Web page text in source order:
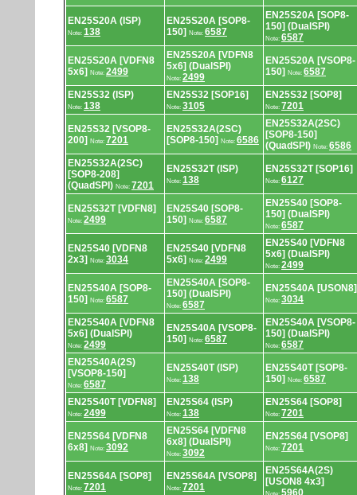
EN25S20A (ISP)
Note: 138
EN25S20A [SOP8-
150]
Note: 6587
EN25S20A [SOP8-
150] (DualSPI)
Note: 6587
EN25S20A [VDFN8
5x6]
Note: 2499
EN25S20A [VDFN8
5x6] (DualSPI)
Note: 2499
EN25S20A [VSOP8-
150]
Note: 6587
EN25S32 (ISP)
Note: 138
EN25S32 [SOP16]
Note: 3105
EN25S32 [SOP8]
Note: 7201
EN25S32 [VSOP8-
200]
Note: 7201
EN25S32A(2SC)
[SOP8-150]
Note: 6586
EN25S32A(2SC)
[SOP8-150]
(QuadSPI) Note: 6586
EN25S32A(2SC)
[SOP8-208]
(QuadSPI) Note: 7201
EN25S32T (ISP)
Note: 138
EN25S32T [SOP16]
Note: 6127
EN25S32T [VDFN8]
Note: 2499
EN25S40 [SOP8-
150]
Note: 6587
EN25S40 [SOP8-
150] (DualSPI)
Note: 6587
EN25S40 [VDFN8
2x3]
Note: 3034
EN25S40 [VDFN8
5x6]
Note: 2499
EN25S40 [VDFN8
5x6] (DualSPI)
Note: 2499
EN25S40A [SOP8-
150]
Note: 6587
EN25S40A [SOP8-
150] (DualSPI)
Note: 6587
EN25S40A [USON8]
Note: 3034
EN25S40A [VDFN8
5x6] (DualSPI)
Note: 2499
EN25S40A [VSOP8-
150]
Note: 6587
EN25S40A [VSOP8-
150] (DualSPI)
Note: 6587
EN25S40A(2S)
[VSOP8-150]
Note: 6587
EN25S40T (ISP)
Note: 138
EN25S40T [SOP8-
150]
Note: 6587
EN25S40T [VDFN8]
Note: 2499
EN25S64 (ISP)
Note: 138
EN25S64 [SOP8]
Note: 7201
EN25S64 [VDFN8
6x8]
Note: 3092
EN25S64 [VDFN8
6x8] (DualSPI)
Note: 3092
EN25S64 [VSOP8]
Note: 7201
EN25S64A [SOP8]
Note: 7201
EN25S64A [VSOP8]
Note: 7201
EN25S64A(2S)
[USON8 4x3]
5960